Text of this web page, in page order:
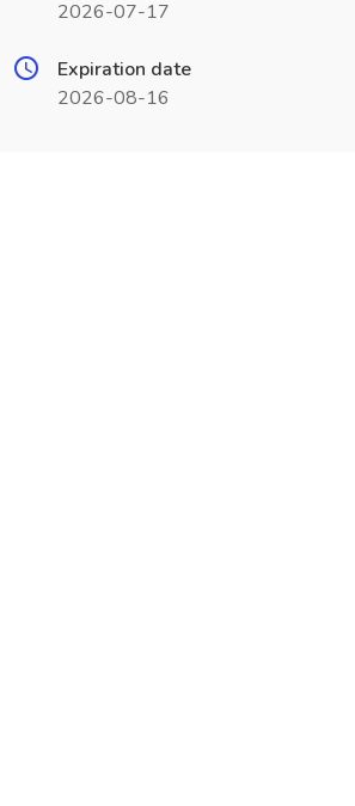
2026-07-17
Expiration date
2026-08-16